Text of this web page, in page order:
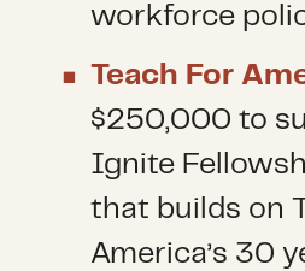
workforce
Teach For
$250,000 to
Ignite
that builds on
America’s 30